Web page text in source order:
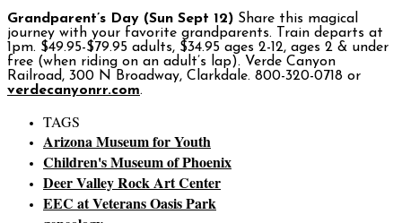
Grandparent’s Day (Sun Sept 12) Share this magical
journey with your favorite grandparents. Train departs at
1pm. $49.95-$79.95 adults, $34.95 ages 2-12, ages 2 & under
free (when riding on an adult’s lap). Verde Canyon
Railroad, 300 N Broadway, Clarkdale. 800-320-0718 or
verdecanyonrr.com.
TAGS
Arizona Museum for Youth
Children's Museum of Phoenix
Deer Valley Rock Art Center
EEC at Veterans Oasis Park